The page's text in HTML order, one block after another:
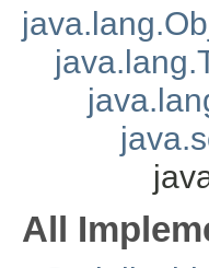
All